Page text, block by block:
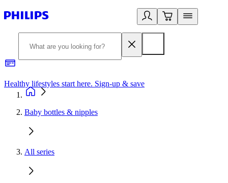
Healthy lifestyles start here. Sign-up & save
Baby bottles & nipples
All series